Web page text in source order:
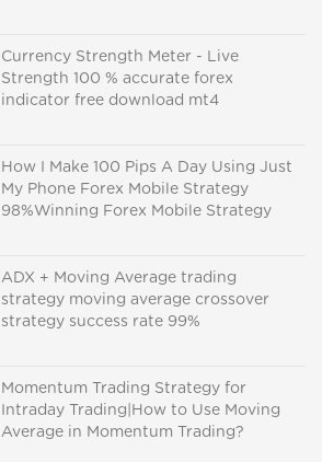
Currency Strength Meter - Live
Strength 100 % accurate forex
indicator free download mt4
How I Make 100 Pips A Day Using Just
My Phone Forex Mobile Strategy
98%Winning Forex Mobile Strategy
ADX + Moving Average trading
strategy moving average crossover
strategy success rate 99%
Momentum Trading Strategy for
Intraday Trading|How to Use Moving
Average in Momentum Trading?